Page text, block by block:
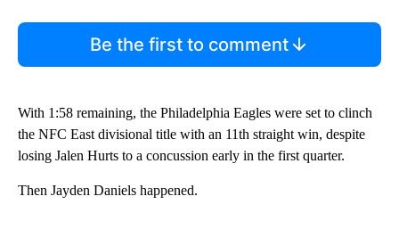
Be the first to comment
With 1:58 remaining, the Philadelphia Eagles were set to clinch
the NFC East divisional title with an 11th straight win, despite
losing Jalen Hurts to a concussion early in the first quarter.
Then Jayden Daniels happened.